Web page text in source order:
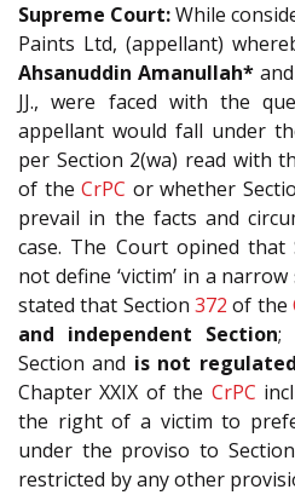
Supreme Court:While
Paints Ltd, (appellant)
Ahsanuddin Amanullah*and
JJ., were faced with the
appellant would fall under
per Section 2(wa) read with
of the CrPC or whether
prevail in the facts and
case. The Court opined that
not define ‘victim’ in a
stated that Section 372 of the
and independent Section;
Section and is not
Chapter XXIX of the CrPC
the right of a victim to
under the proviso to Section
restricted by any other